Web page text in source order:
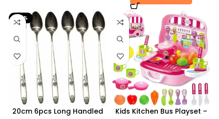
-67%
20cm 6pcs Long Handled
Kids Kitchen Bus Playset –